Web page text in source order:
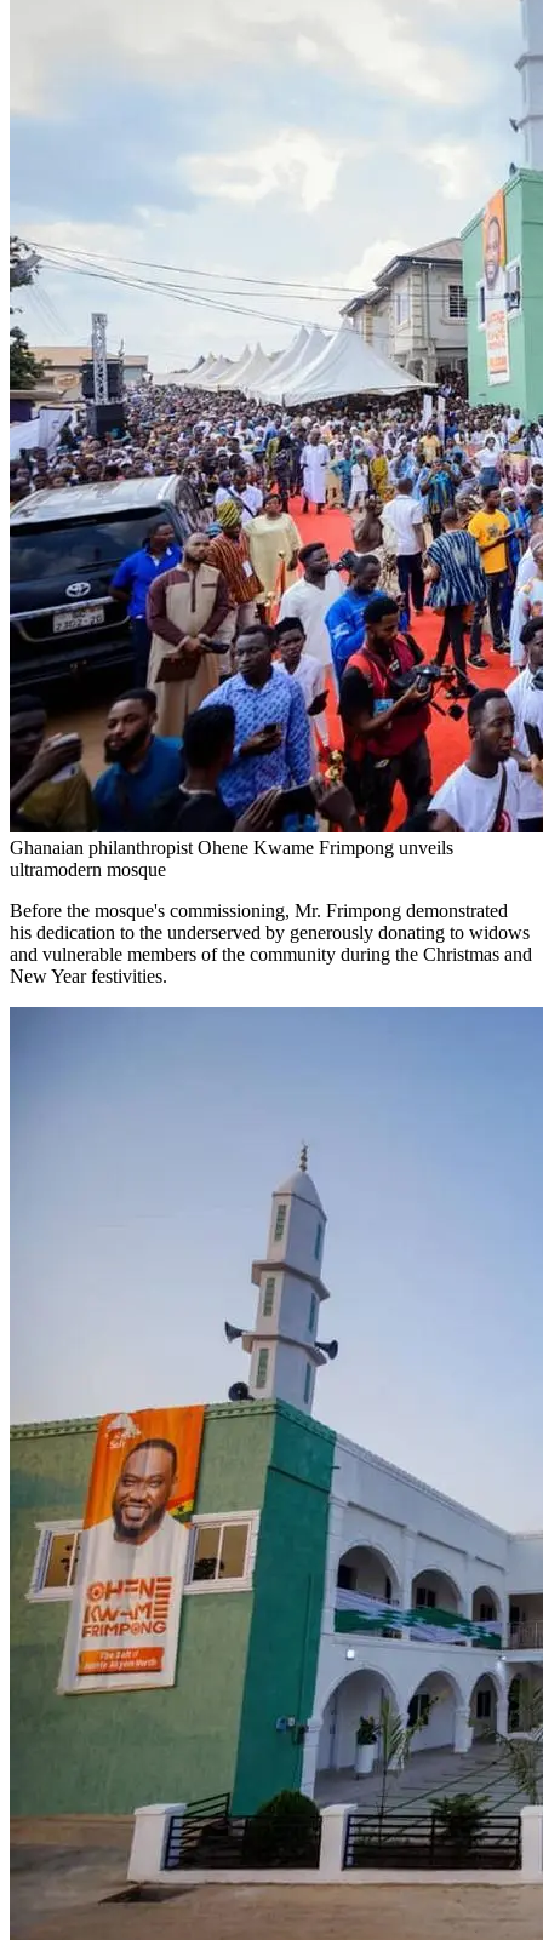
Ghanaian philanthropist Ohene Kwame Frimpong unveils
ultramodern mosque
Before the mosque's commissioning, Mr. Frimpong demonstrated
his dedication to the underserved by generously donating to widows
and vulnerable members of the community during the Christmas and
New Year festivities.